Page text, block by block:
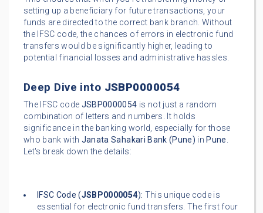
setting up a beneficiary for future transactions, your
funds are directed to the correct bank branch. Without
the IFSC code, the chances of errors in electronic fund
transfers would be significantly higher, leading to
potential financial losses and administrative hassles.
Deep Dive into JSBP0000054
The IFSC code JSBP0000054 is not just a random
combination of letters and numbers. It holds
significance in the banking world, especially for those
who bank with Janata Sahakari Bank (Pune) in Pune.
Let's break down the details:
IFSC Code (JSBP0000054): This unique code is
essential for electronic fund transfers. The first four